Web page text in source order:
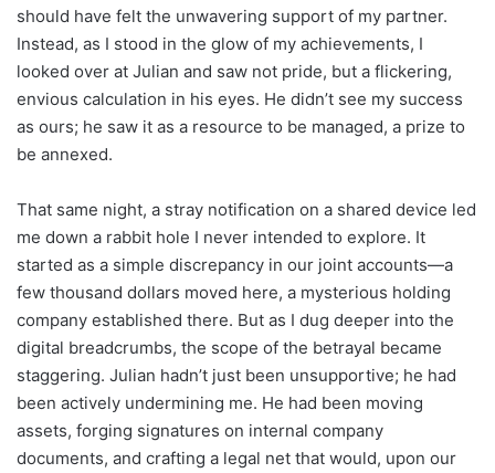
should have felt the unwavering support of my partner.
Instead, as I stood in the glow of my achievements, I
looked over at Julian and saw not pride, but a flickering,
envious calculation in his eyes. He didn’t see my success
as ours; he saw it as a resource to be managed, a prize to
be annexed.
That same night, a stray notification on a shared device led
me down a rabbit hole I never intended to explore. It
started as a simple discrepancy in our joint accounts—a
few thousand dollars moved here, a mysterious holding
company established there. But as I dug deeper into the
digital breadcrumbs, the scope of the betrayal became
staggering. Julian hadn’t just been unsupportive; he had
been actively undermining me. He had been moving
assets, forging signatures on internal company
documents, and crafting a legal net that would, upon our